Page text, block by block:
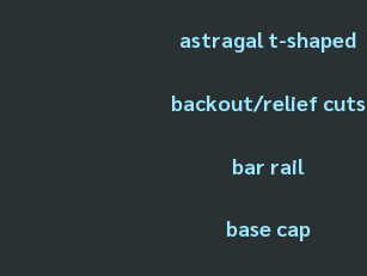
astragal t-shaped
backout/relief cuts
bar rail
base cap